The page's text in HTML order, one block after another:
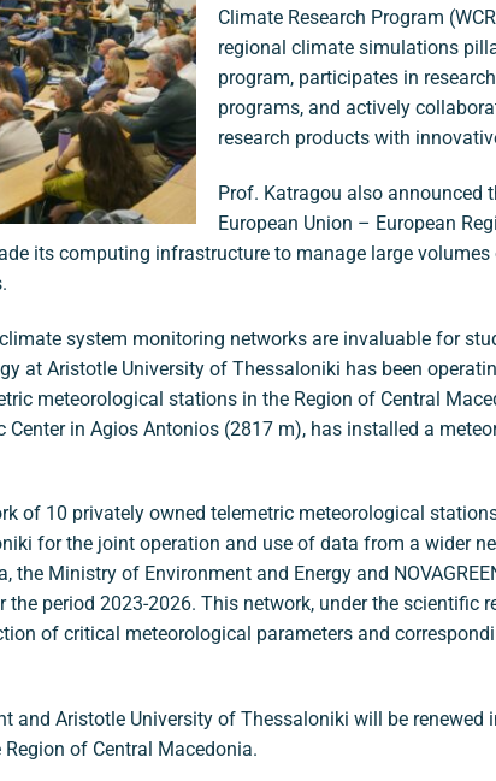
Climate Research Program
regional climate simulations
program, participates in
programs, and actively
research products with
Prof. Katragou also announced
European Union – European
its computing infrastructure to manage large
system monitoring networks are invaluable for
at Aristotle University of Thessaloniki has been
meteorological stations in the Region of Central
in Agios Antonios (2817 m), has installed a
of 10 privately owned telemetric meteorological
for the joint operation and use of data from a wider
Ministry of Environment and Energy and
period 2023-2026. This network, under the scientific
of critical meteorological parameters and
and Aristotle University of Thessaloniki will be
of Central Macedonia.